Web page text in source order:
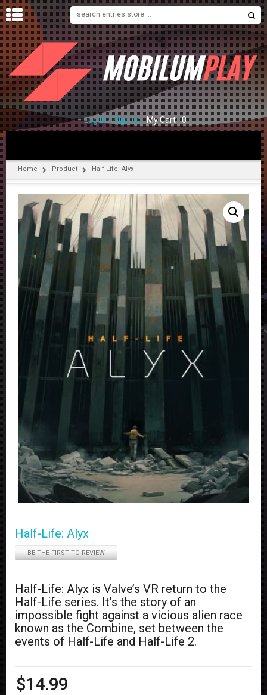
H
O
M
E
S
H
O
P
N
Log In / Sign Up My Cart 0
Home Product Half-Life: Alyx
Half-Life: Alyx
BE THE FIRST TO REVIEW
Half-Life: Alyx is Valve’s VR return to the
Half-Life series. It’s the story of an
impossible fight against a vicious alien race
known as the Combine, set between the
events of Half-Life and Half-Life 2.
$14.99